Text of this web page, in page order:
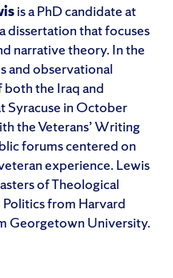
is a PhD candidate at
dissertation that focuses
narrative theory. In the
and observational
both the Iraq and
Syracuse in October
the Veterans’ Writing
forums centered on
experience. Lewis
of Theological
Politics from Harvard
Georgetown University.